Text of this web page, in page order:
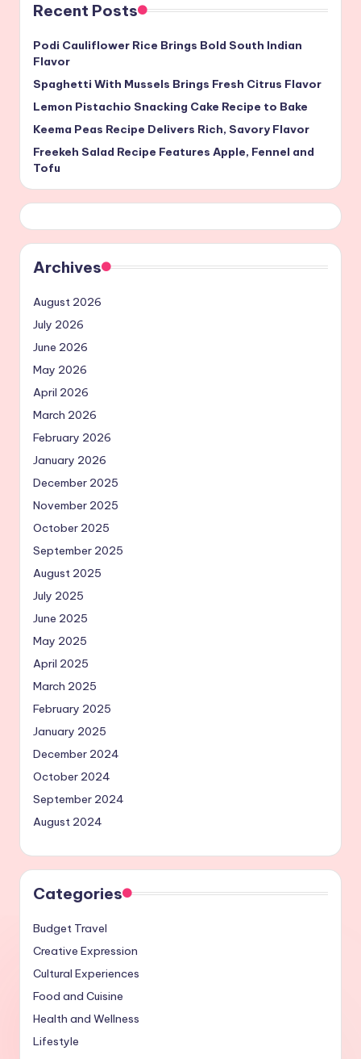
Recent Posts
Podi Cauliflower Rice Brings Bold South Indian
Flavor
Spaghetti With Mussels Brings Fresh Citrus Flavor
Lemon Pistachio Snacking Cake Recipe to Bake
Keema Peas Recipe Delivers Rich, Savory Flavor
Freekeh Salad Recipe Features Apple, Fennel and
Tofu
Archives
August 2026
July 2026
June 2026
May 2026
April 2026
March 2026
February 2026
January 2026
December 2025
November 2025
October 2025
September 2025
August 2025
July 2025
June 2025
May 2025
April 2025
March 2025
February 2025
January 2025
December 2024
October 2024
September 2024
August 2024
Categories
Budget Travel
Creative Expression
Cultural Experiences
Food and Cuisine
Health and Wellness
Lifestyle